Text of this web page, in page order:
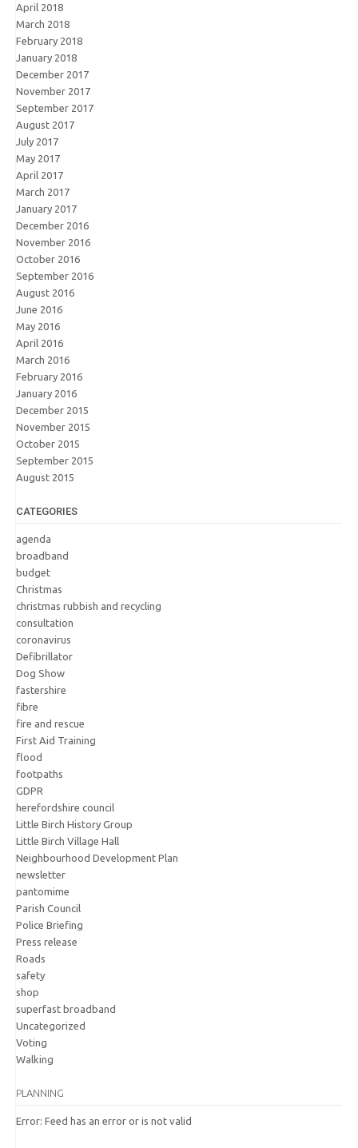
April 2018
March 2018
February 2018
January 2018
December 2017
November 2017
September 2017
August 2017
July 2017
May 2017
April 2017
March 2017
January 2017
December 2016
November 2016
October 2016
September 2016
August 2016
June 2016
May 2016
April 2016
March 2016
February 2016
January 2016
December 2015
November 2015
October 2015
September 2015
August 2015
CATEGORIES
agenda
broadband
budget
Christmas
christmas rubbish and recycling
consultation
coronavirus
Defibrillator
Dog Show
fastershire
fibre
fire and rescue
First Aid Training
flood
footpaths
GDPR
herefordshire council
Little Birch History Group
Little Birch Village Hall
Neighbourhood Development Plan
newsletter
pantomime
Parish Council
Police Briefing
Press release
Roads
safety
shop
superfast broadband
Uncategorized
Voting
Walking
PLANNING
Error: Feed has an error or is not valid